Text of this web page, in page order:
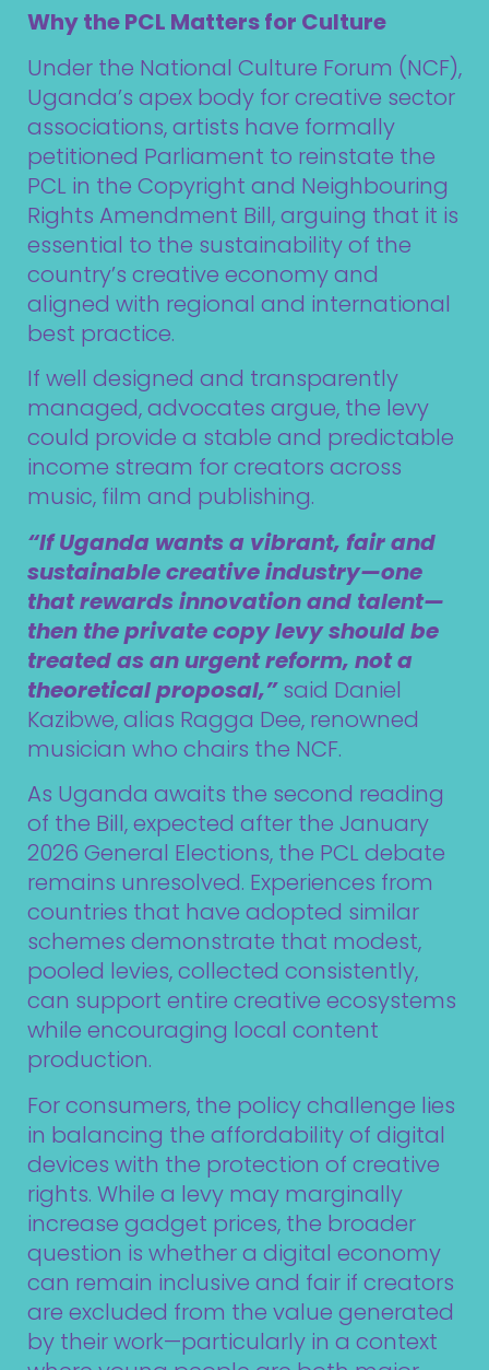
Why the PCL Matters for Culture
Under the National Culture Forum (NCF),
Uganda’s apex body for creative sector
associations, artists have formally
petitioned Parliament to reinstate the
PCL in the Copyright and Neighbouring
Rights Amendment Bill, arguing that it is
essential to the sustainability of the
country’s creative economy and
aligned with regional and international
best practice.
If well designed and transparently
managed, advocates argue, the levy
could provide a stable and predictable
income stream for creators across
music, film and publishing.
“If Uganda wants a vibrant, fair and
sustainable creative industry—one
that rewards innovation and talent—
then the private copy levy should be
treated as an urgent reform, not a
theoretical proposal,”said Daniel
Kazibwe, alias Ragga Dee, renowned
musician who chairs the NCF.
As Uganda awaits the second reading
of the Bill, expected after the January
2026 General Elections, the PCL debate
remains unresolved. Experiences from
countries that have adopted similar
schemes demonstrate that modest,
pooled levies, collected consistently,
can support entire creative ecosystems
while encouraging local content
production.
For consumers, the policy challenge lies
in balancing the affordability of digital
devices with the protection of creative
rights. While a levy may marginally
increase gadget prices, the broader
question is whether a digital economy
can remain inclusive and fair if creators
are excluded from the value generated
by their work—particularly in a context